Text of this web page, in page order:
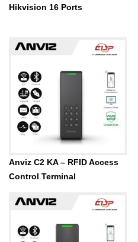
Hikvision 16 Ports
Anviz C2 KA – RFID Access
Control Terminal